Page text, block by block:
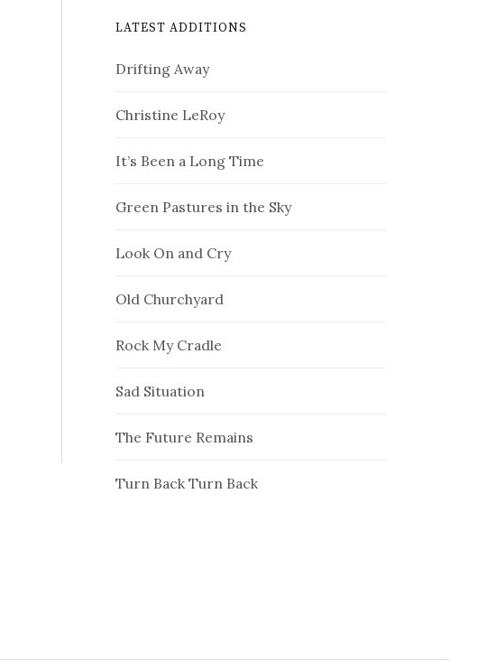
LATEST ADDITIONS
Drifting Away
Christine LeRoy
It’s Been a Long Time
Green Pastures in the Sky
Look On and Cry
Old Churchyard
Rock My Cradle
Sad Situation
The Future Remains
Turn Back Turn Back